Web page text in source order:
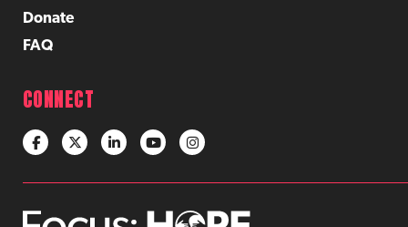
Donate
FAQ
CONNECT